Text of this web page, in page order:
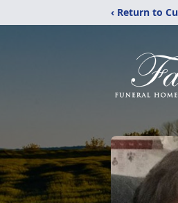
‹ Return to